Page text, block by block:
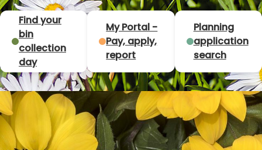
T
p
t
a
s
Find your
bin
collection
day
My Portal -
Pay, apply,
report
Planning
application
search